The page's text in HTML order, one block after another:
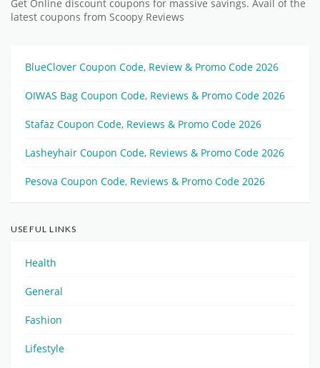
Get Online discount coupons for massive savings. Avail of the
latest coupons from Scoopy Reviews
BlueClover Coupon Code, Review & Promo Code 2026
OIWAS Bag Coupon Code, Reviews & Promo Code 2026
Stafaz Coupon Code, Reviews & Promo Code 2026
Lasheyhair Coupon Code, Reviews & Promo Code 2026
Pesova Coupon Code, Reviews & Promo Code 2026
USEFUL LINKS
Health
General
Fashion
Lifestyle